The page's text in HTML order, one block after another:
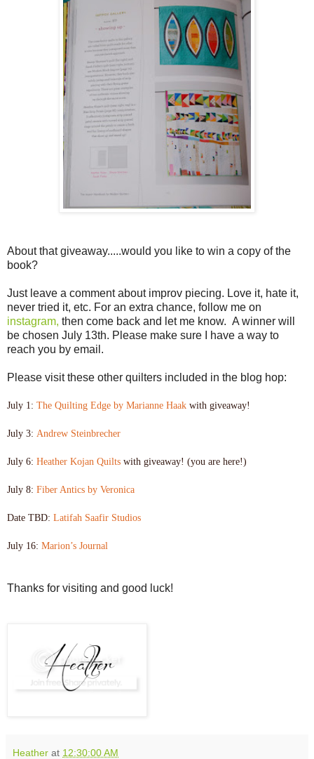
About that giveaway.....would you like to win a copy of the
book?
Just leave a comment about improv piecing. Love it, hate it,
never tried it, etc. For an extra chance, follow me on
instagram, then come back and let me know. A winner will
be chosen July 13th. Please make sure I have a way to
reach you by email.
Please visit these other quilters included in the blog hop:
July 1: The Quilting Edge by Marianne Haak with giveaway!
July 3: Andrew Steinbrecher
July 6: Heather Kojan Quilts with giveaway! (you are here!)
July 8: Fiber Antics by Veronica
Date TBD: Latifah Saafir Studios
July 16: Marion’s Journal
Thanks for visiting and good luck!
Heather at 12:30:00 AM